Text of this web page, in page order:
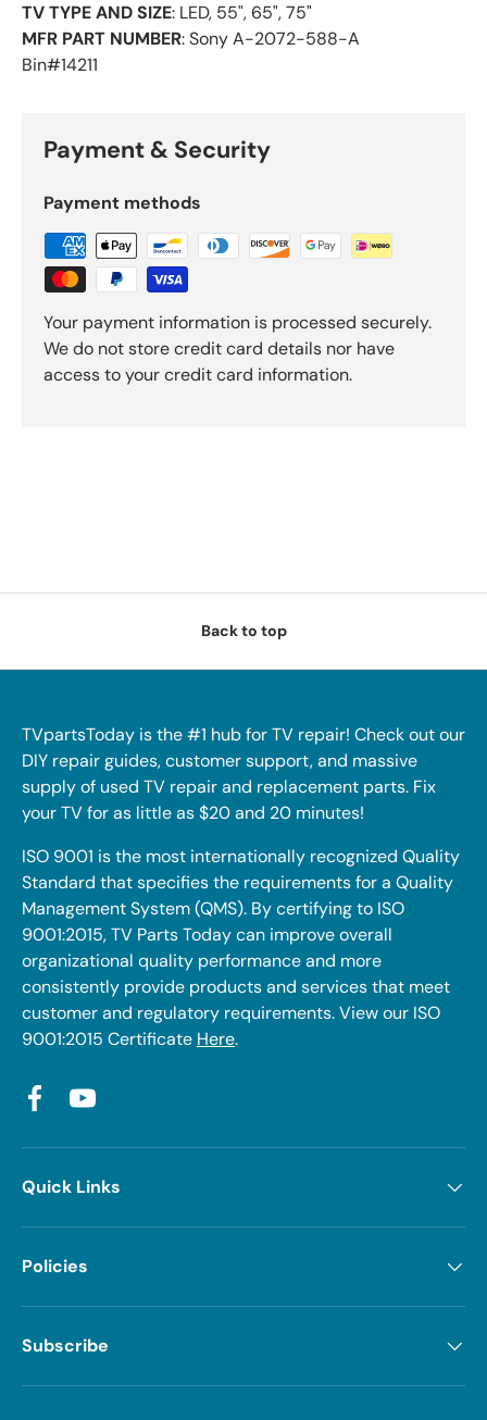
TV TYPE AND SIZE: LED, 55", 65", 75"
MFR PART NUMBER: Sony A-2072-588-A
Bin#14211
Payment & Security
Payment methods
Your payment information is processed securely.
We do not store credit card details nor have
access to your credit card information.
Back to top
TVpartsToday is the #1 hub for TV repair! Check out our
DIY repair guides, customer support, and massive
supply of used TV repair and replacement parts. Fix
your TV for as little as $20 and 20 minutes!
ISO 9001 is the most internationally recognized Quality
Standard that specifies the requirements for a Quality
Management System (QMS). By certifying to ISO
9001:2015, TV Parts Today can improve overall
organizational quality performance and more
consistently provide products and services that meet
customer and regulatory requirements. View our ISO
9001:2015 Certificate Here.
FacebookYouTube
Quick Links
Policies
Subscribe